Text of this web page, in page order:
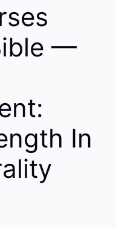
—
In